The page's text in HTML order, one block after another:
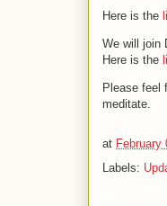
Here is the
We will join
Here is the
Please feel
meditate.
at February
Labels: